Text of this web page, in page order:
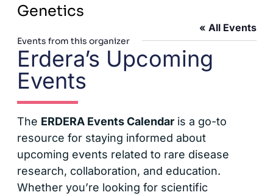
Genetics
« All Events
Events from this organizer
Erdera’s Upcoming
Events
The ERDERA Events Calendaris a go-to
resource for staying informed about
upcoming events related to rare disease
research, collaboration, and education.
Whether you’re looking for scientific